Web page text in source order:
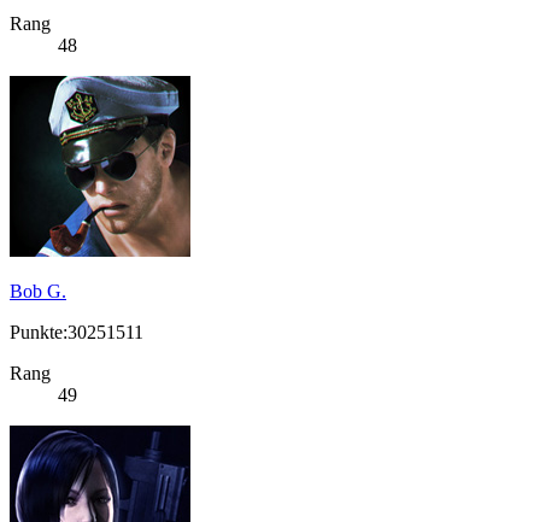
Rang
48
Bob G.
Punkte:30251511
Rang
49